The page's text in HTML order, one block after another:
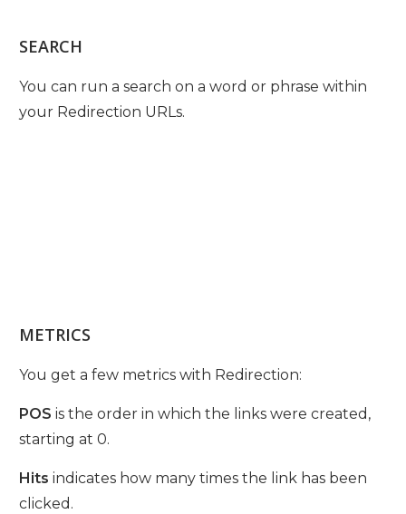
SEARCH
You can run a search on a word or phrase within
your Redirection URLs.
METRICS
You get a few metrics with Redirection:
POS is the order in which the links were created,
starting at 0.
Hits indicates how many times the link has been
clicked.